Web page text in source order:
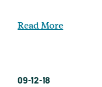
Read More
09-12-18